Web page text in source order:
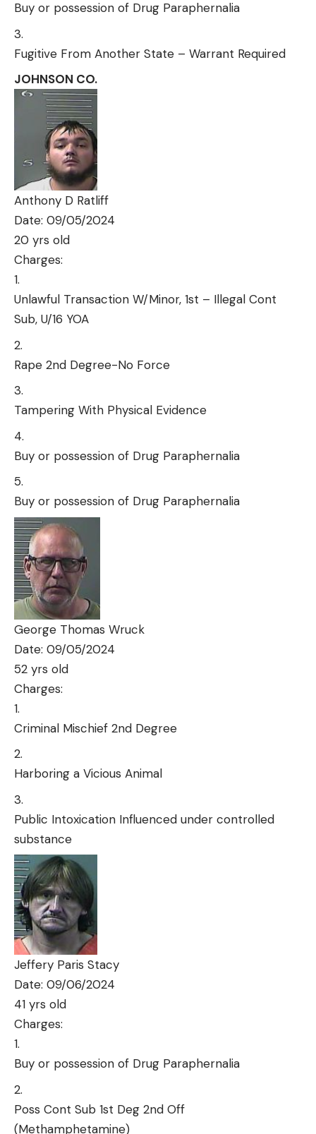
Buy or possession of Drug Paraphernalia
Fugitive From Another State – Warrant Required
JOHNSON CO.
Anthony D Ratliff
Date: 09/05/2024
20 yrs old
Charges:
Unlawful Transaction W/Minor, 1st – Illegal Cont
Sub, U/16 YOA
Rape 2nd Degree-No Force
Tampering With Physical Evidence
Buy or possession of Drug Paraphernalia
Buy or possession of Drug Paraphernalia
George Thomas Wruck
Date: 09/05/2024
52 yrs old
Charges:
Criminal Mischief 2nd Degree
Harboring a Vicious Animal
Public Intoxication Influenced under controlled
substance
Jeffery Paris Stacy
Date: 09/06/2024
41 yrs old
Charges:
Buy or possession of Drug Paraphernalia
Poss Cont Sub 1st Deg 2nd Off
(Methamphetamine)